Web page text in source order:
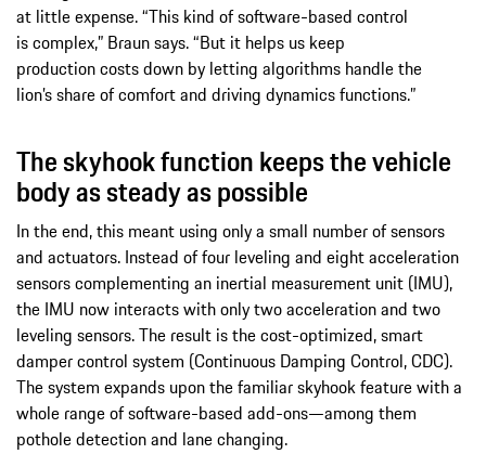
at little expense. “This kind of software-based control
is complex,” Braun says. “But it helps us keep
production costs down by letting algorithms handle the
lion’s share of comfort and driving dynamics functions.”
The skyhook function keeps the vehicle
body as steady as possible
In the end, this meant using only a small number of sensors
and actuators. Instead of four leveling and eight acceleration
sensors complementing an inertial measurement unit (IMU),
the IMU now interacts with only two acceleration and two
leveling sensors. The result is the cost-optimized, smart
damper control system (Continuous Damping Control, CDC).
The system expands upon the familiar skyhook feature with a
whole range of software-based add-ons—among them
pothole detection and lane changing.